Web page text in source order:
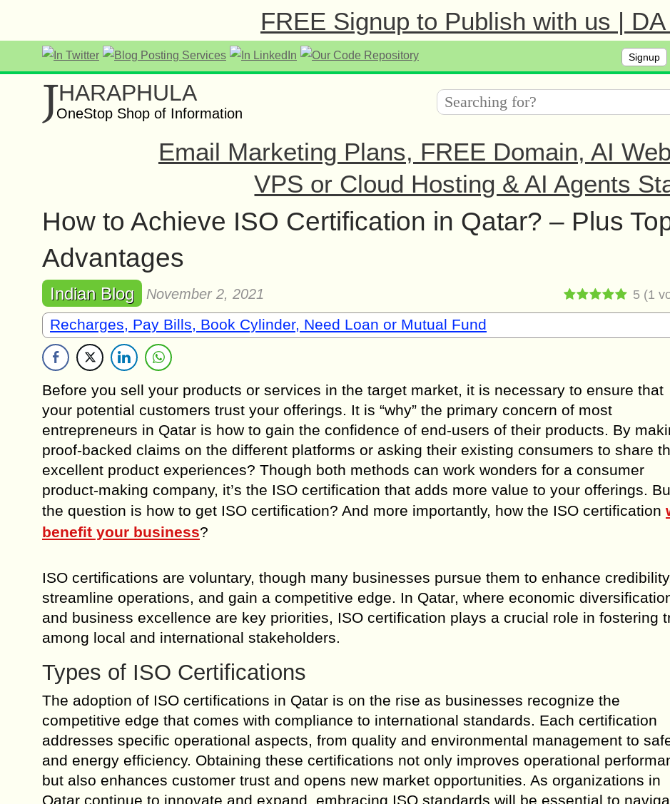
FREE Signup to Publish with us | DA
Signup
JHARAPHULA
OneStop Shop of Information
Email Marketing Plans, FREE Domain, AI
VPS or Cloud Hosting & AI Agents
How to Achieve ISO Certification in Qatar? – Plus
Advantages
Indian Blog November 2, 2021 5 (1
Recharges, Pay Bills, Book Cylinder, Need Loan or Mutual Fund
Before you sell your products or services in the target market, it is necessary to ensure that
your potential customers trust your offerings. It is “why” the primary concern of most
entrepreneurs in Qatar is how to gain the confidence of end-users of their products. By
proof-backed claims on the different platforms or asking their existing consumers to share
excellent product experiences? Though both methods can work wonders for a consumer
product-making company, it’s the ISO certification that adds more value to your offerings.
the question is how to get ISO certification? And more importantly, how the ISO certification
benefit your business?
ISO certifications are voluntary, though many businesses pursue them to enhance
streamline operations, and gain a competitive edge. In Qatar, where economic
and business excellence are key priorities, ISO certification plays a crucial role in fostering
among local and international stakeholders.
Types of ISO Certifications
The adoption of ISO certifications in Qatar is on the rise as businesses recognize the
competitive edge that comes with compliance to international standards. Each certification
addresses specific operational aspects, from quality and environmental management to
and energy efficiency. Obtaining these certifications not only improves operational
but also enhances customer trust and opens new market opportunities. As organizations in
Qatar continue to innovate and expand, embracing ISO standards will be essential to